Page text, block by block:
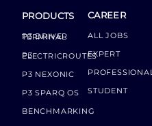
PRODUCTS
P3 DRIVER TERMINAL
P3 ELECTRICROUTES
P3 NEXONIC
P3 SPARQ OS
BENCHMARKING
CAREER
ALL JOBS
EXPERT
PROFESSIONAL
STUDENT